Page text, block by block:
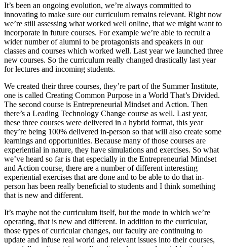
It’s been an ongoing evolution, we’re always committed to
innovating to make sure our curriculum remains relevant. Right now
we’re still assessing what worked well online, that we might want to
incorporate in future courses. For example we’re able to recruit a
wider number of alumni to be protagonists and speakers in our
classes and courses which worked well. Last year we launched three
new courses. So the curriculum really changed drastically last year
for lectures and incoming students.
We created their three courses, they’re part of the Summer Institute,
one is called Creating Common Purpose in a World That’s Divided.
The second course is Entrepreneurial Mindset and Action. Then
there’s a Leading Technology Change course as well. Last year,
these three courses were delivered in a hybrid format, this year
they’re being 100% delivered in-person so that will also create some
learnings and opportunities. Because many of those courses are
experiential in nature, they have simulations and exercises. So what
we’ve heard so far is that especially in the Entrepreneurial Mindset
and Action course, there are a number of different interesting
experiential exercises that are done and to be able to do that in-
person has been really beneficial to students and I think something
that is new and different.
It’s maybe not the curriculum itself, but the mode in which we’re
operating, that is new and different. In addition to the curricular,
those types of curricular changes, our faculty are continuing to
update and infuse real world and relevant issues into their courses,